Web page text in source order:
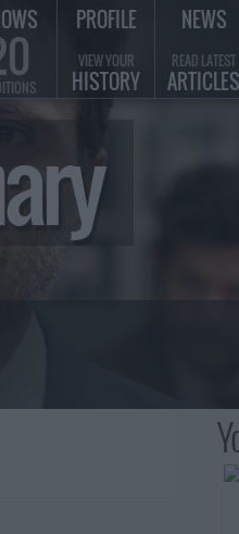
PROFILE
VIEW YOUR
HISTORY
NEWS
READ LATEST
ARTICLES